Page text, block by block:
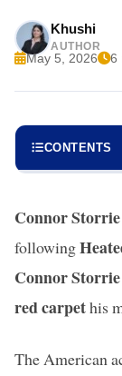
Khushi
AUTHOR
May 5, 2026 6
CONTENTS
Connor
following
Connor Storrie
red carpethis
The American